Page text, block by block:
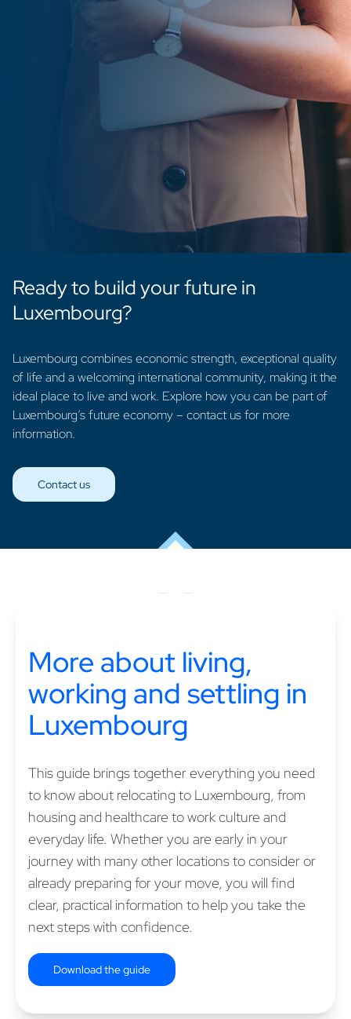
Ready to build your future in
Luxembourg?
Luxembourg combines economic strength, exceptional quality
of life and a welcoming international community, making it the
ideal place to live and work. Explore how you can be part of
Luxembourg’s future economy – contact us for more
information.
Contact us
More about living,
working and settling in
Luxembourg
This guide brings together everything you need
to know about relocating to Luxembourg, from
housing and healthcare to work culture and
everyday life. Whether you are early in your
journey with many other locations to consider or
already preparing for your move, you will find
clear, practical information to help you take the
next steps with confidence.
Download the guide